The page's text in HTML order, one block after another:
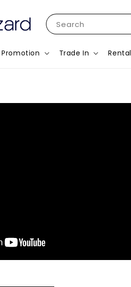
Search
Promotion Trade In Rental